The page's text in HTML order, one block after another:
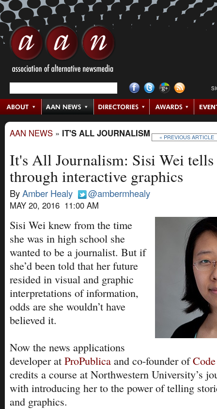
AAN NEWS » IT'S ALL JOURNALISM « PREVIOUS ARTICLE
It's All Journalism: Sisi Wei tells
through interactive graphics
ByAmber Healy @ambermhealy
MAY 20, 2016 11:00 AM
Sisi Wei knew from the time
she was in high school she
wanted to be a journalist. But if
she’d been told that her future
resided in visual and graphic
interpretations of information,
odds are she wouldn’t have
believed it.
Now the news applications
developer at ProPublica and co-founder of
credits a course at Northwestern University’s
with introducing her to the power of telling
and graphics.